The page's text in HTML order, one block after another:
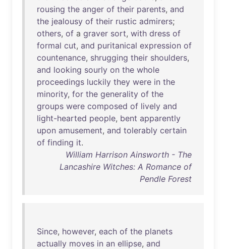
rousing the anger of their parents, and
the jealousy of their rustic admirers;
others, of a graver sort, with dress of
formal cut, and puritanical expression of
countenance, shrugging their shoulders,
and looking sourly on the whole
proceedings luckily they were in the
minority, for the generality of the
groups were composed of lively and
light-hearted people, bent apparently
upon amusement, and tolerably certain
of finding it.
William Harrison Ainsworth - The
Lancashire Witches: A Romance of
Pendle Forest
Since, however, each of the planets
actually moves in an ellipse, and